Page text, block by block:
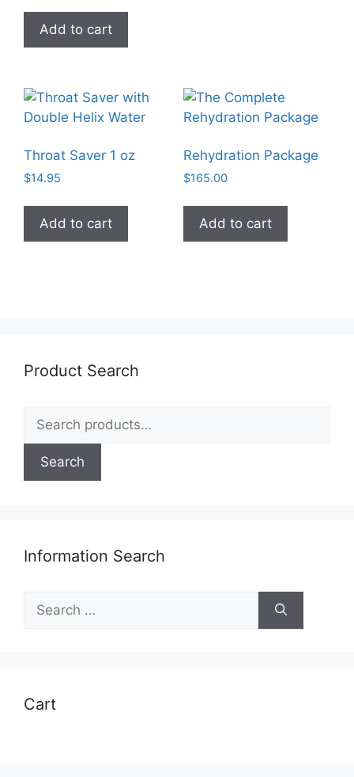
was:
$14.95.
is:
$7.95.
Add to cart
Throat Saver 1 oz
$14.95
Add to cart
Rehydration Package
$165.00
Add to cart
Product Search
for:
Search
Information Search
for:
Cart